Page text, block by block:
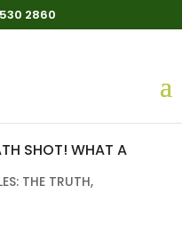
2860
SHOT! WHAT A
THE TRUTH,